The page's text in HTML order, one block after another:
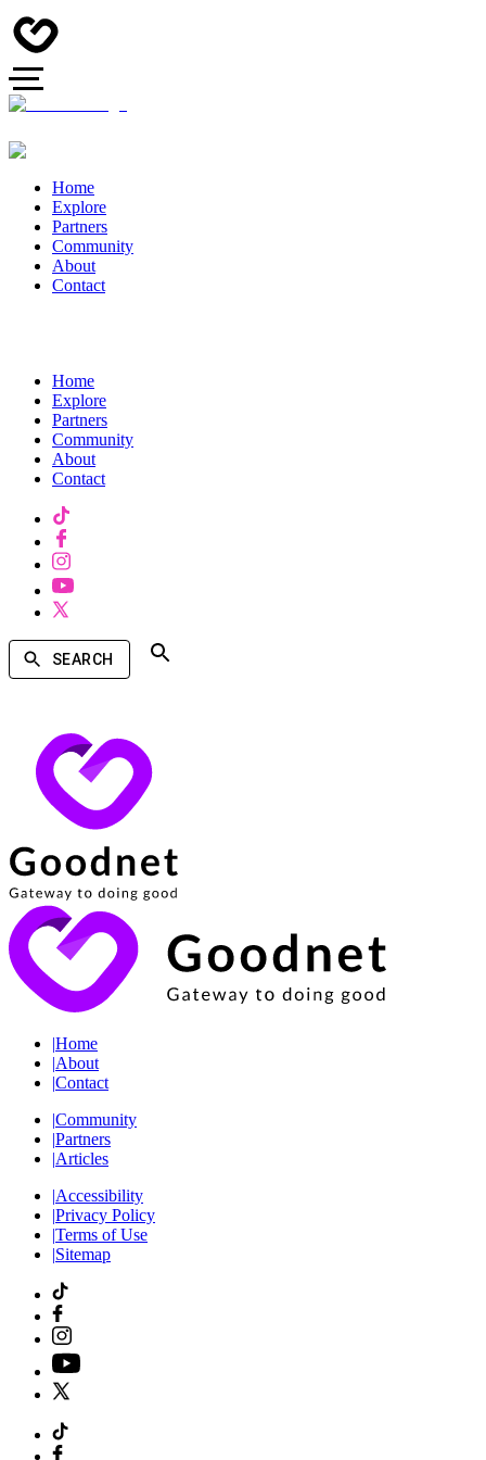
Home
Explore
Partners
Community
About
Contact
Home
Explore
Partners
Community
About
Contact
SEARCH
|Home
|About
|Contact
|Community
|Partners
|Articles
|Accessibility
|Privacy Policy
|Terms of Use
|Sitemap